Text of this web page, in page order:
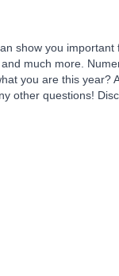
show you
much more.
you are this
other questions!